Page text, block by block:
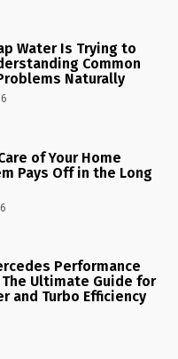
Water Is Trying to
Common
Naturally
of Your Home
Pays Off in the Long
Performance
Ultimate Guide for
and Turbo Efficiency